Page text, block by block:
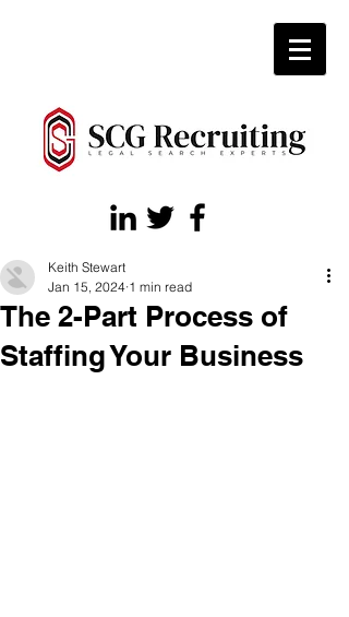
The 2-Part Process of
Staffing Your Business
Keith Stewart
Jan 15, 2024 1 min read